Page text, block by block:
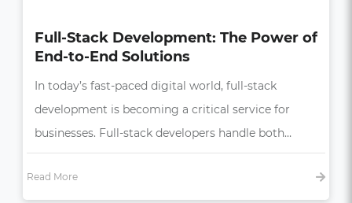
How UI/UX Impacts Business Growth
in the Digital Age
In today’s competitive market, a seamless and
intuitive user experience (UX) is more than just a
bonus—it’s essential,…
Read More